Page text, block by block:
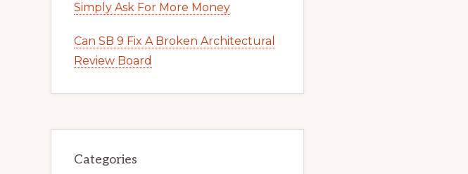
Simply Ask For More Money
Can SB 9 Fix A Broken Architectural
Review Board
Categories